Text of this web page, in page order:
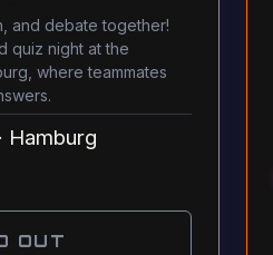
and debate together!
quiz night at the
where teammates
· Hamburg
OUT